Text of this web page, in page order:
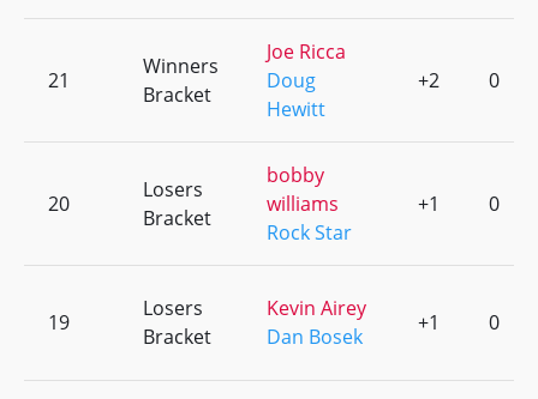
21
Winners
Bracket
Joe Ricca
Doug
Hewitt
+2 0
20
Losers
Bracket
bobby
williams
Rock Star
+1 0
19
Losers
Bracket
Kevin Airey
Dan Bosek
+1 0